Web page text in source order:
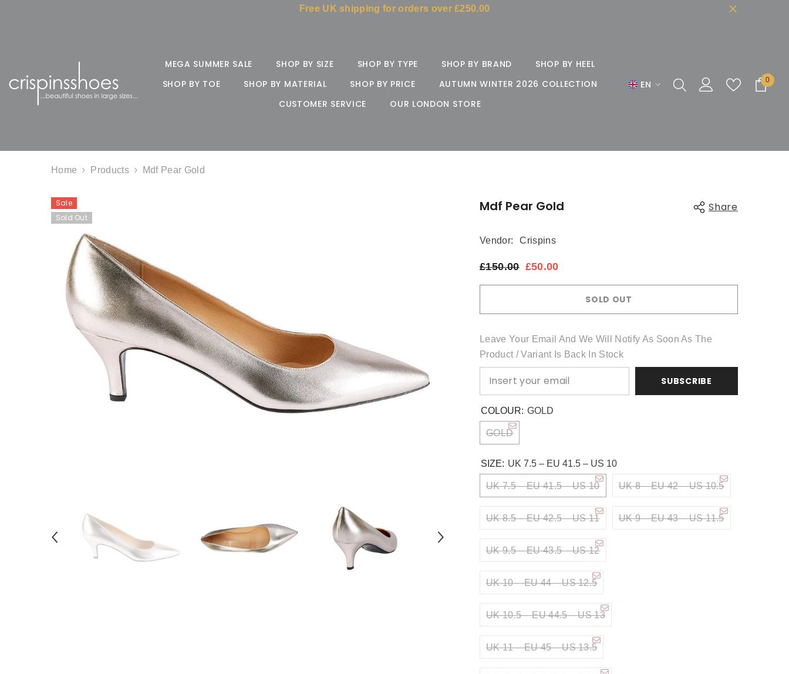
Free UK shipping for orders over £250.00
MEGA SUMMER SALE SHOP BY SIZE SHOP BY TYPE SHOP BY BRAND
SHOP BY HEEL
SHOP BY TOE
SHOP BY MATERIAL SHOP BY PRICE
AUTUMN WINTER 2026 COLLECTION
CUSTOMER SERVICE
OUR LONDON STORE
EN
FR
00
Home Products Mdf Pear Gold
Sale
Sold Out
Mdf Pear Gold Share
Share
Vendor: Crispins
£150.00 £50.00
SOLD OUT
Leave Your Email And We Will Notify As Soon As The
Product / Variant Is Back In Stock
SUBSCRIBE
COLOUR: GOLD
GOLD
SIZE: UK 7.5 – EU 41.5 – US 10
UK 7.5 – EU 41.5 – US 10 UK 8 – EU 42 – US 10.5
UK 8.5 – EU 42.5 – US 11 UK 9 – EU 43 – US 11.5
UK 9.5 – EU 43.5 – US 12
UK 10 – EU 44 – US 12.5
UK 10.5 – EU 44.5 – US 13
UK 11 – EU 45 – US 13.5